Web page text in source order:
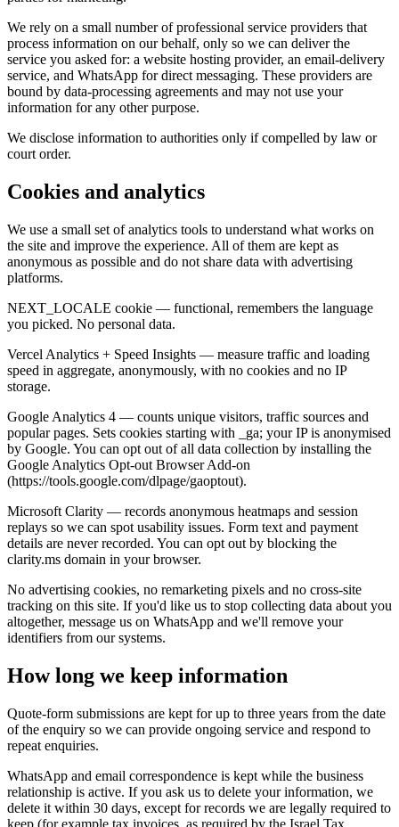
We rely on a small number of professional service providers that
process information on our behalf, only so we can deliver the
service you asked for: a website hosting provider, an email-delivery
service, and WhatsApp for direct messaging. These providers are
bound by data-processing agreements and may not use your
information for any other purpose.
We disclose information to authorities only if compelled by law or
court order.
Cookies and analytics
We use a small set of analytics tools to understand what works on
the site and improve the experience. All of them are kept as
anonymous as possible and do not share data with advertising
platforms.
NEXT_LOCALE cookie — functional, remembers the language
you picked. No personal data.
Vercel Analytics + Speed Insights — measure traffic and loading
speed in aggregate, anonymously, with no cookies and no IP
storage.
Google Analytics 4 — counts unique visitors, traffic sources and
popular pages. Sets cookies starting with _ga; your IP is anonymised
by Google. You can opt out of all data collection by installing the
Google Analytics Opt-out Browser Add-on
(https://tools.google.com/dlpage/gaoptout).
Microsoft Clarity — records anonymous heatmaps and session
replays so we can spot usability issues. Form text and payment
details are never recorded. You can opt out by blocking the
clarity.ms domain in your browser.
No advertising cookies, no remarketing pixels and no cross-site
tracking on this site. If you'd like us to stop collecting data about you
altogether, message us on WhatsApp and we'll remove your
identifiers from our systems.
How long we keep information
Quote-form submissions are kept for up to three years from the date
of the enquiry so we can provide ongoing service and respond to
repeat enquiries.
WhatsApp and email correspondence is kept while the business
relationship is active. If you ask us to delete your information, we
delete it within 30 days, except for records we are legally required to
keep (for example tax invoices, as required by the Israel Tax